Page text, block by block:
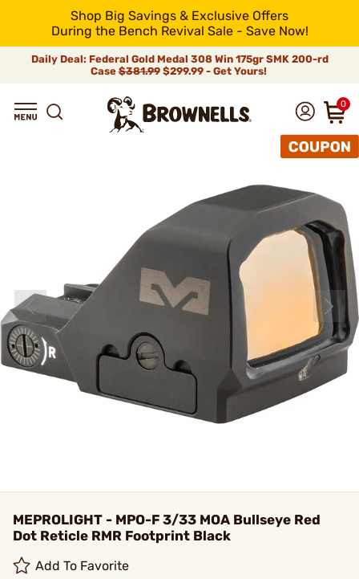
Shop Big Savings & Exclusive Offers
During the Bench Revival Sale - Save Now!
Daily Deal: Federal Gold Medal 308 Win 175gr SMK 200-rd
Case$381.99$299.99 - Get Yours!
0
MEPROLIGHT - MPO-F 3/33 MOA Bullseye Red
Dot Reticle RMR Footprint Black
Add To Favorite